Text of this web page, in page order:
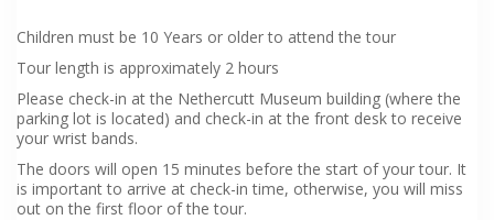
Children must be 10 Years or older to attend the tour
Tour length is approximately 2 hours
Please check-in at the Nethercutt Museum building (where the
parking lot is located) and check-in at the front desk to receive
your wrist bands.
The doors will open 15 minutes before the start of your tour. It
is important to arrive at check-in time, otherwise, you will miss
out on the first floor of the tour.